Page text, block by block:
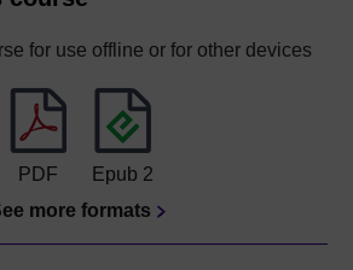
for use offline or for other devices
PDF
Epub 2
more formats